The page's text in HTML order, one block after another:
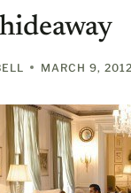
MARCH 9, 2012